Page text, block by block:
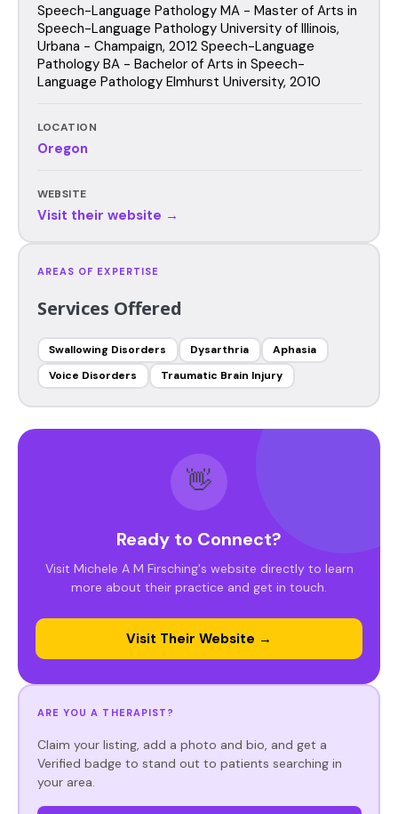
Speech-Language Pathology MA - Master of Arts in
Speech-Language Pathology University of Illinois,
Urbana - Champaign, 2012 Speech-Language
Pathology BA - Bachelor of Arts in Speech-
Language Pathology Elmhurst University, 2010
LOCATION
Oregon
WEBSITE
Visit their website →
AREAS OF EXPERTISE
Services Offered
Swallowing Disorders Dysarthria
Aphasia
Voice Disorders
Traumatic Brain Injury
👋
Ready to Connect?
Visit Michele A M Firsching's website directly to learn
more about their practice and get in touch.
Visit Their Website →
ARE YOU A THERAPIST?
Claim your listing, add a photo and bio, and get a
Verified badge to stand out to patients searching in
your area.